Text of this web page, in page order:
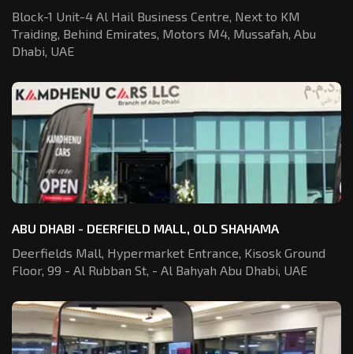
Block-1 Unit-4 Al Hail Business Centre, Next to KM
Traiding, Behind Emirates, Motors M4, Mussafah, Abu
Dhabi, UAE
ABU DHABI - DEERFIELD MALL, OLD SHAHAMA
Deerfields Mall, Hypermarket Entrance, Kisosk Ground
Floor, 99 - Al Rubban St, - Al Bahyah Abu Dhabi, UAE